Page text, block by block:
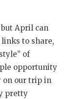
April can
links to share,
of
opportunity
on our trip in
pretty